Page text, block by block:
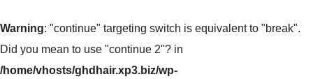
Warning: "continue" targeting switch is equivalent to "break".
Did you mean to use "continue 2"? in
/home/vhosts/ghdhair.xp3.biz/wp-